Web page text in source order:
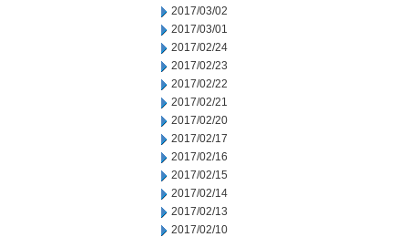
2017/03/02
2017/03/01
2017/02/24
2017/02/23
2017/02/22
2017/02/21
2017/02/20
2017/02/17
2017/02/16
2017/02/15
2017/02/14
2017/02/13
2017/02/10